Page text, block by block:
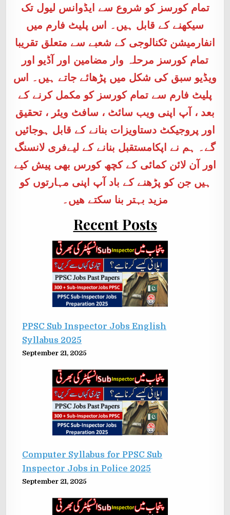
تمام کورسز کو شروع سے ایڈوانس لیول تک
سیکھنے کے قابل ہیں۔ اس پلیٹ فارم میں
انفارمیشن ٹکنالوجی کے شعبے سے متعلق تقریبا
تمام کورسز مرحلہ وار مضامین اور آڈیو اور
ویڈیو سبق کی شکل میں پڑھائے جاتے ہیں۔ اس
پلیٹ فارم سے تمام کورسز کو مکمل کرنے کے
بعد ، آپ اپنی ویب سائٹ ، سافٹ ویئر ، تحقیق
اور پروجیکٹ دستاویزات بنانے کے قابل ہوجائیں
گے۔ ہم نے اپکامستقبل بنانے کے لیےفری لانسنگ
اور آن لائن کمائی کے کچھ کورس بھی پیش کیے
ہیں جن کو پڑھنے کے باد آپ اپنی مہارتوں کو
مزید بہتر بنا سکتے ھیں۔
Recent Posts
PPSC Sub Inspector Jobs English
Syllabus 2025
September 21, 2025
Computer Syllabus for PPSC Sub
Inspector Jobs in Police 2025
September 21, 2025